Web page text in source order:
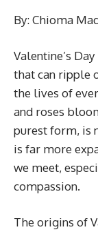
By: Chioma
Valentine’s
that can ripple
the lives of
and roses
purest form, is
is far more
we meet,
compassion.
The origins of